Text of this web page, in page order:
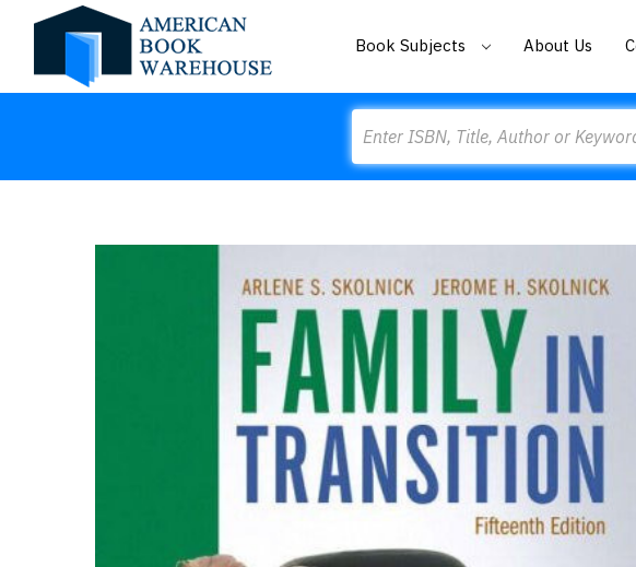
Book Subjects About Us